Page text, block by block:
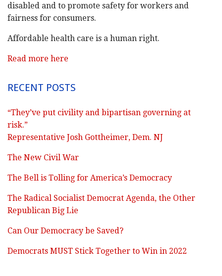
disabled and to promote safety for workers and
fairness for consumers.
Affordable health care is a human right.
Read more here
RECENT POSTS
“They’ve put civility and bipartisan governing at
risk.”
Representative Josh Gottheimer, Dem. NJ
The New Civil War
The Bell is Tolling for America’s Democracy
The Radical Socialist Democrat Agenda, the Other
Republican Big Lie
Can Our Democracy be Saved?
Democrats MUST Stick Together to Win in 2022